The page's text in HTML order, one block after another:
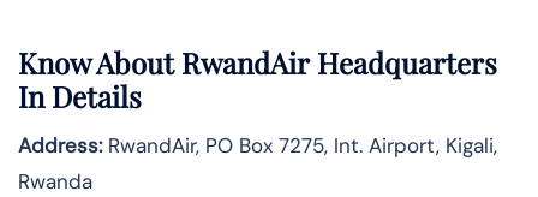
Know AboutRwandAirHeadquarters
In Details
Address:RwandAir, PO Box 7275, Int. Airport, Kigali,
Rwanda